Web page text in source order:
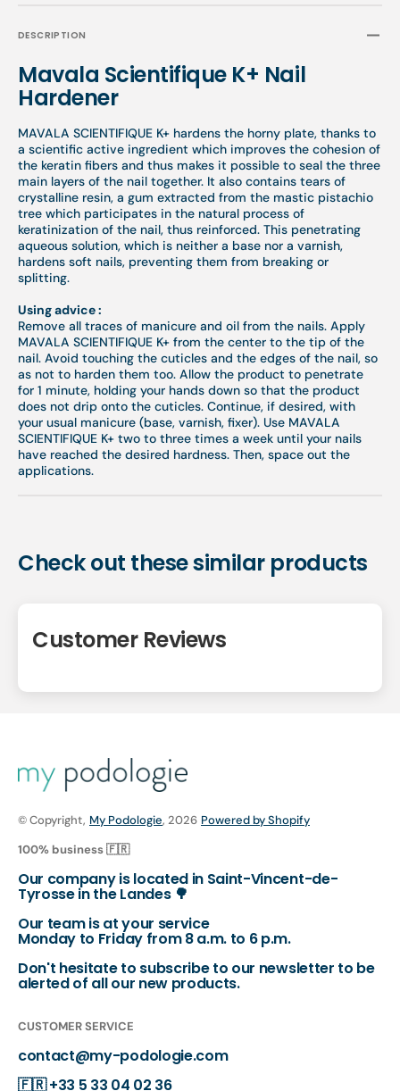
DESCRIPTION
Mavala Scientifique K+ Nail
Hardener
MAVALA SCIENTIFIQUE K+ hardens the horny plate, thanks to
a scientific active ingredient which improves the cohesion of
the keratin fibers and thus makes it possible to seal the three
main layers of the nail together. It also contains tears of
crystalline resin, a gum extracted from the mastic pistachio
tree which participates in the natural process of
keratinization of the nail, thus reinforced. This penetrating
aqueous solution, which is neither a base nor a varnish,
hardens soft nails, preventing them from breaking or
splitting.
Using advice :
Remove all traces of manicure and oil from the nails. Apply
MAVALA SCIENTIFIQUE K+ from the center to the tip of the
nail. Avoid touching the cuticles and the edges of the nail, so
as not to harden them too. Allow the product to penetrate
for 1 minute, holding your hands down so that the product
does not drip onto the cuticles. Continue, if desired, with
your usual manicure (base, varnish, fixer). Use MAVALA
SCIENTIFIQUE K+ two to three times a week until your nails
have reached the desired hardness. Then, space out the
applications.
Check out these similar products
Customer Reviews
© Copyright, My Podologie, 2026 Powered by Shopify
100% business 🇫🇷
Our company is located in Saint-Vincent-de-
Tyrosse in the Landes 🌳
Our team is at your service
Monday to Friday from 8 a.m. to 6 p.m.
Don't hesitate to subscribe to our newsletter to be
alerted of all our new products.
CUSTOMER SERVICE
contact@my-podologie.com
🇫🇷+33 5 33 04 02 36